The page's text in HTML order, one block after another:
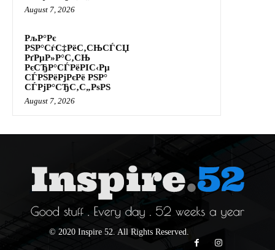
August 7, 2026
РљР°Рє
РЅР°СѓС‡РёС‚СЊСЃСЏ
РґРµР»Р°С‚СЊ
РєСЂР°СЃРёРІС‹Рµ
СЃРЅРёРјРєРё РЅР°
СЃРјР°СЂС‚С„РѕРЅ
August 7, 2026
© 2020 Inspire 52. All Rights Reserved.